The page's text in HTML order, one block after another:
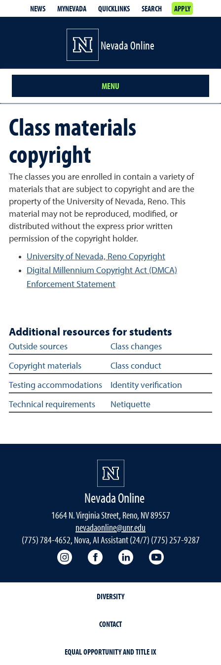
NEWS MYNEVADA QUICKLINKS SEARCH APPLY
Nevada Online
MENU
Class materials
copyright
The classes you are enrolled in contain a variety of
materials that are subject to copyright and are the
property of the University of Nevada, Reno. This
material may not be reproduced, modified, or
distributed without the express prior written
permission of the copyright holder.
University of Nevada, Reno Copyright
Digital Millennium Copyright Act (DMCA)
Enforcement Statement
Additional resources for students
Additional student support links
Outside sources Class changes
Copyright materials Class conduct
Testing accommodations Identity verification
Technical requirements Netiquette
Nevada Online
1664 N. Virginia Street, Reno, NV 89557
nevadaonline@unr.edu
(775) 784-4652, Nova, AI Assistant (24/7) (775) 257-9287
Nevada Online Instagram
Nevada Online Facebook
Nevada Online
DIVERSITY
CONTACT
EQUAL OPPORTUNITY AND TITLE IX